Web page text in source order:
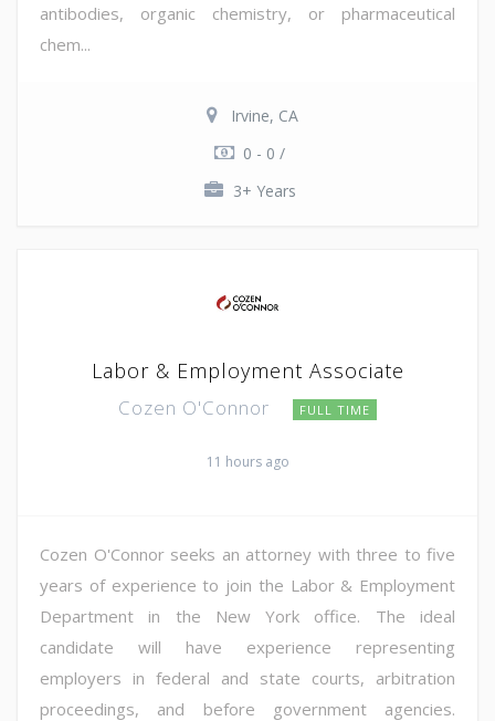
antibodies, organic chemistry, or pharmaceutical
chem...
Irvine, CA
0 - 0 /
3+ Years
Labor & Employment Associate
Cozen O'Connor FULL TIME
11 hours ago
Cozen O'Connor seeks an attorney with three to five
years of experience to join the Labor & Employment
Department in the New York office. The ideal
candidate will have experience representing
employers in federal and state courts, arbitration
proceedings, and before government agencies.